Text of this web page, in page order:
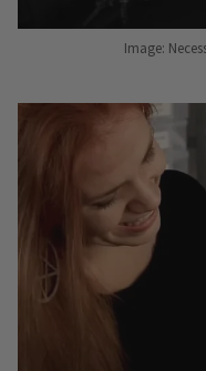
Image: